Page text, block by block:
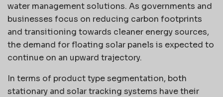
water management solutions. As governments and
businesses focus on reducing carbon footprints
and transitioning towards cleaner energy sources,
the demand for floating solar panels is expected to
continue on an upward trajectory.
In terms of product type segmentation, both
stationary and solar tracking systems have their